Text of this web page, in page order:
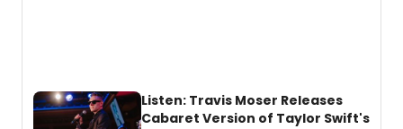
Listen: Travis Moser Releases
Cabaret Version of Taylor Swift's